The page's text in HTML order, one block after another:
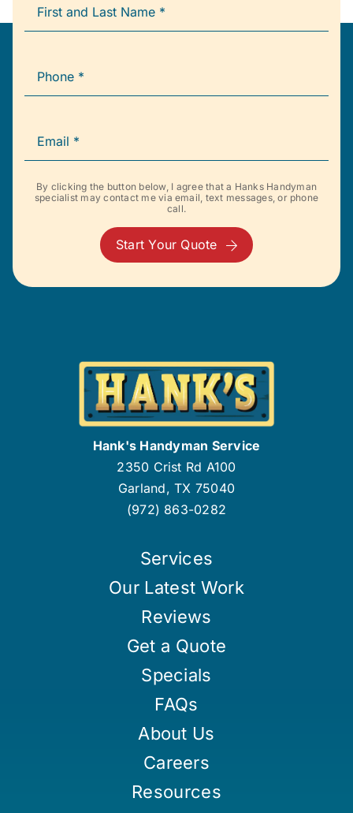
By clicking the button below, I agree that a Hanks Handyman
specialist may contact me via email, text messages, or phone
call.
Start Your Quote
Hank's Handyman Service
2350 Crist Rd A100
Garland,TX 75040
(972) 863-0282
Services
Our Latest Work
Reviews
Get a Quote
Specials
FAQs
About Us
Careers
Resources